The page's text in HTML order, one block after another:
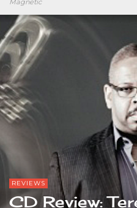
REVIEWS
CD Review: